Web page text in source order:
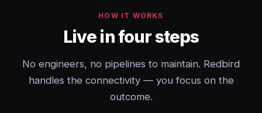
HOW IT WORKS
Live in four steps
No engineers, no pipelines to maintain. Redbird
handles the connectivity — you focus on the
outcome.